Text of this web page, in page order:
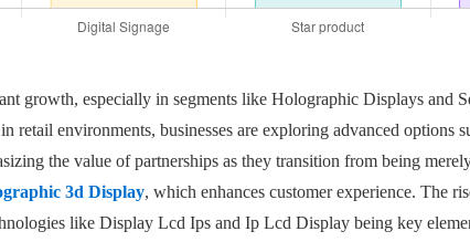
growth, especially in segments like Holographic Displays and
environments, businesses are exploring advanced options
the value of partnerships as they transition from being
3d Display, which enhances customer experience. The
like Display Lcd Ips and Ip Lcd Display being key